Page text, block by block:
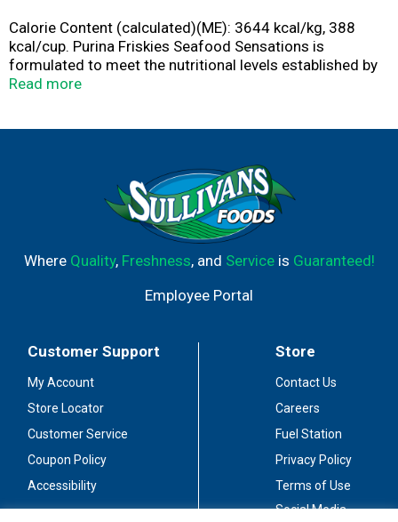
Calorie Content (calculated)(ME): 3644 kcal/kg, 388
kcal/cup. Purina Friskies Seafood Sensations is
formulated to meet the nutritional levels established by
the AAFCO Cat Food Nutrient Profiles for all life stages.
Read more
Where Quality, Freshness, and Serviceis Guaranteed!
Employee Portal
Customer Support
My Account
Store Locator
Customer Service
Coupon Policy
Accessibility
Store
Contact Us
Careers
Fuel Station
Privacy Policy
Terms of Use
Social Media